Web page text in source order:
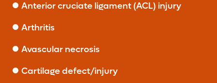
Anterior cruciate ligament (ACL) injury
Arthritis
Avascular necrosis
Cartilage defect/injury